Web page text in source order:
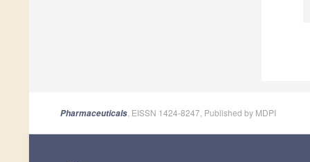
Pharmaceuticals , EISSN 1424-8247, Published by MDPI